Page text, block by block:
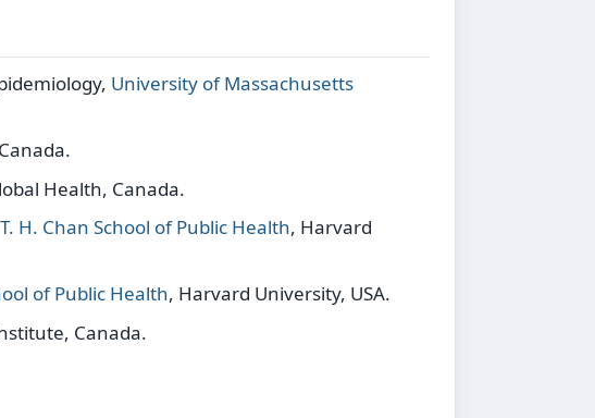
University of Massachusetts
Health, Canada.
H. Chan School of Public Health, Harvard
of Public Health, Harvard University, USA.
Canada.